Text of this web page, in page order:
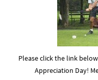
Please click the link
Appreciation Day!